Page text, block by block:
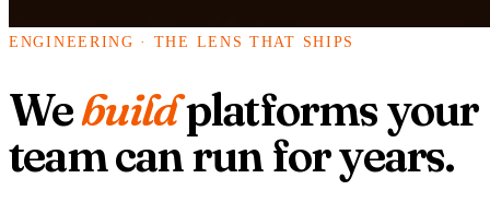
ENGINEERING · THE LENS THAT SHIPS
Webuildplatforms your
team can run for years.